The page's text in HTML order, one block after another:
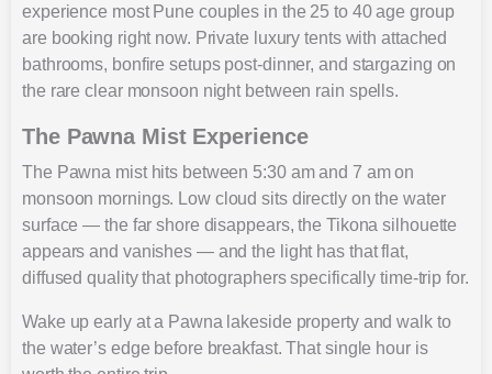
experience most Pune couples in the 25 to 40 age group
are booking right now. Private luxury tents with attached
bathrooms, bonfire setups post-dinner, and stargazing on
the rare clear monsoon night between rain spells.
The Pawna Mist Experience
The Pawna mist hits between 5:30 am and 7 am on
monsoon mornings. Low cloud sits directly on the water
surface — the far shore disappears, the Tikona silhouette
appears and vanishes — and the light has that flat,
diffused quality that photographers specifically time-trip for.
Wake up early at a Pawna lakeside property and walk to
the water’s edge before breakfast. That single hour is